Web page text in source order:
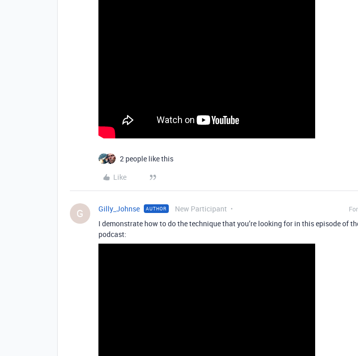
2 people like this
Like
G Gilly_Johnse AUTHOR New Participant
I demonstrate how to do the technique that you’re looking for in this episode of
podcast: